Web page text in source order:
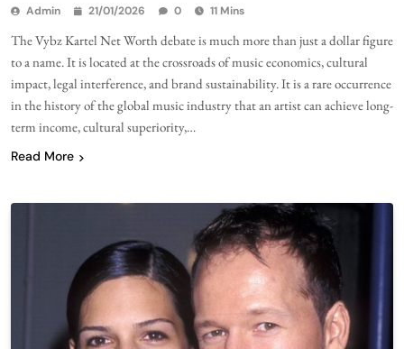
Admin 21/01/2026 0 11 Mins
The Vybz Kartel Net Worth debate is much more than just a dollar figure
to a name. It is located at the crossroads of music economics, cultural
impact, legal interference, and brand sustainability. It is a rare occurrence
in the history of the global music industry that an artist can achieve long-
term income, cultural superiority,…
Read More